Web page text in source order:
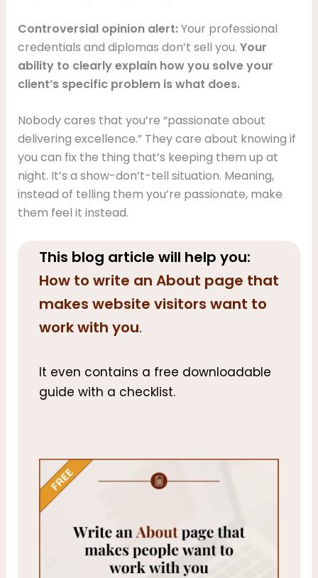
Controversial opinion alert:Your professional
credentials and diplomas don’t sell you. Your
ability to clearly explain how you solve your
client’s specific problem is what does.
Nobody cares that you’re “passionate about
delivering excellence.” They care about knowing if
you can fix the thing that’s keeping them up at
night. It’s a show-don’t-tell situation. Meaning,
instead of telling them you’re passionate, make
them feel it instead.
This blog article will help you:
How to write an About page that
makes website visitors want to
work with you.
It even contains a free downloadable
guide with a checklist.